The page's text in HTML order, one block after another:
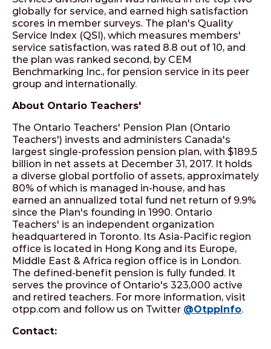
globally for service, and earned high satisfaction
scores in member surveys. The plan's Quality
Service Index (QSI), which measures members'
service satisfaction, was rated 8.8 out of 10, and
the plan was ranked second, by CEM
Benchmarking Inc., for pension service in its peer
group and internationally.
About Ontario Teachers'
The Ontario Teachers' Pension Plan (Ontario
Teachers') invests and administers Canada's
largest single-profession pension plan, with $189.5
billion in net assets at December 31, 2017. It holds
a diverse global portfolio of assets, approximately
80% of which is managed in-house, and has
earned an annualized total fund net return of 9.9%
since the Plan's founding in 1990. Ontario
Teachers' is an independent organization
headquartered in Toronto. Its Asia-Pacific region
office is located in Hong Kong and its Europe,
Middle East & Africa region office is in London.
The defined-benefit pension is fully funded. It
serves the province of Ontario's 323,000 active
and retired teachers. For more information, visit
otpp.com and follow us on Twitter @OtppInfo.
Contact: